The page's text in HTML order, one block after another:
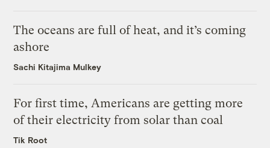
The oceans are full of heat, and it’s coming
ashore
Sachi Kitajima Mulkey
For first time, Americans are getting more
of their electricity from solar than coal
Tik Root